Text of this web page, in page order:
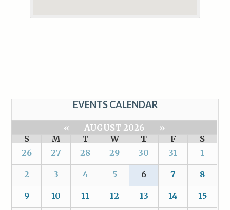
EVENTS CALENDAR
« AUGUST 2026
»
S
M T W T F
S
26
27 28 29 30 31 1
2 3 4 5 6 7 8
9 10 11 12 13 14 15